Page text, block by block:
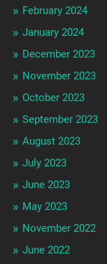
February 2024
January 2024
December 2023
November 2023
October 2023
September 2023
August 2023
July 2023
June 2023
May 2023
November 2022
June 2022